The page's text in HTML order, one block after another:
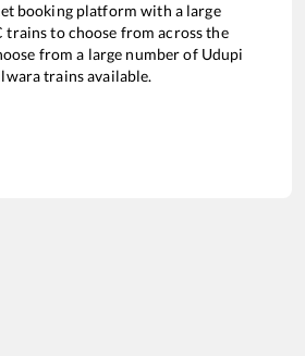
booking platform with a large
trains to choose from across the
from a large number of Udupi
trains available.